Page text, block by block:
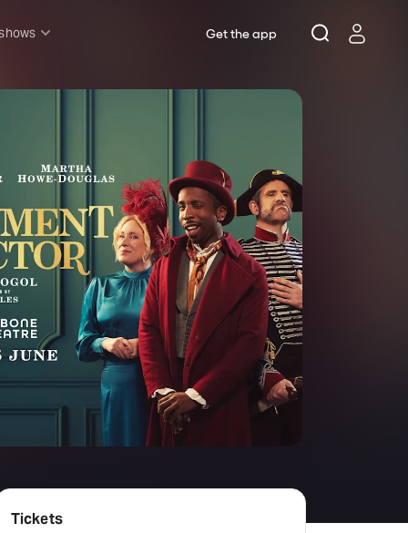
shows
£20
End
West End
Lion King
Get the app
Tickets